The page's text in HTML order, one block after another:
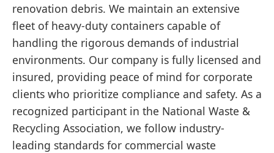
renovation debris. We maintain an extensive
fleet of heavy-duty containers capable of
handling the rigorous demands of industrial
environments. Our company is fully licensed and
insured, providing peace of mind for corporate
clients who prioritize compliance and safety. As a
recognized participant in the National Waste &
Recycling Association, we follow industry-
leading standards for commercial waste